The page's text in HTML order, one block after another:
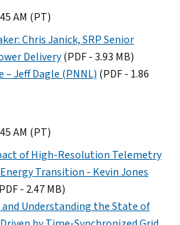
AM (PT)
Chris Janick, SRP Senior
Delivery(PDF - 3.93 MB)
– Jeff Dagle (PNNL) (PDF - 1.86
AM (PT)
of High-Resolution Telemetry
Transition - Kevin Jones
- 2.47 MB)
Understanding the State of